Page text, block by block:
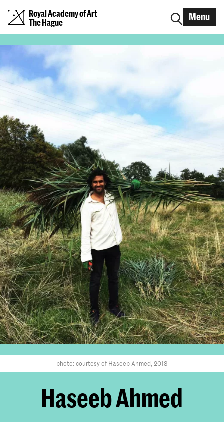
Royal Academy of Art
The Hague
Menu
photo: courtesy of Haseeb Ahmed, 2018
Haseeb Ahmed